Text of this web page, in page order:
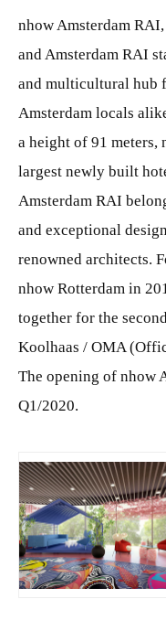
nhow Amsterdam
and Amsterdam RAI
and multicultural hub
Amsterdam locals
a height of 91 meters,
largest newly built
Amsterdam RAI
and exceptional
renowned architects.
nhow Rotterdam in
together for the
Koolhaas / OMA
The opening of nhow
Q1/2020.
JPG